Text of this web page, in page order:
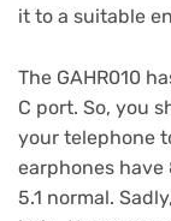
it to a suitable
The GAHR010
C port. So, you
your telephone
earphones
5.1 normal.